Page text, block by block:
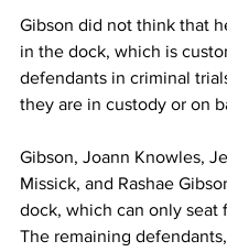
Gibson did not think that
in the dock, which is
defendants in criminal
they are in custody or on
Gibson, Joann Knowles,
Missick, and Rashae
dock, which can only seat
The remaining